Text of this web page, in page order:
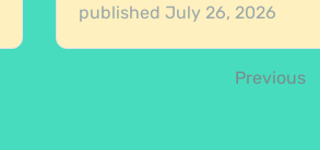
published July 26, 2026
Previous